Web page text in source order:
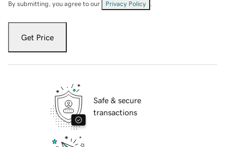
By submitting, you agree to our Privacy Policy
Get Price
Safe & secure
transactions